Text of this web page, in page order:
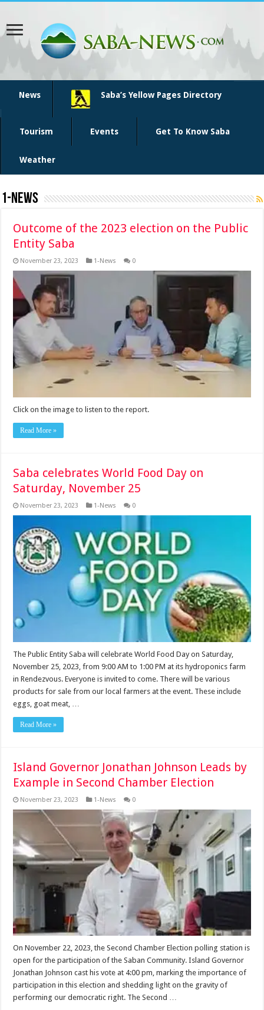
News Saba’s Yellow Pages Directory
Tourism Events Get To Know Saba
Weather
1-News
Outcome of the 2023 election on the Public
Entity Saba
November 23, 2023 1-News 0
Click on the image to listen to the report.
Read More »
Saba celebrates World Food Day on
Saturday, November 25
November 23, 2023 1-News 0
The Public Entity Saba will celebrate World Food Day on Saturday,
November 25, 2023, from 9:00 AM to 1:00 PM at its hydroponics farm
in Rendezvous. Everyone is invited to come. There will be various
products for sale from our local farmers at the event. These include
eggs, goat meat, …
Read More »
Island Governor Jonathan Johnson Leads by
Example in Second Chamber Election
November 23, 2023 1-News 0
On November 22, 2023, the Second Chamber Election polling station is
open for the participation of the Saban Community. Island Governor
Jonathan Johnson cast his vote at 4:00 pm, marking the importance of
participation in this election and shedding light on the gravity of
performing our democratic right. The Second …